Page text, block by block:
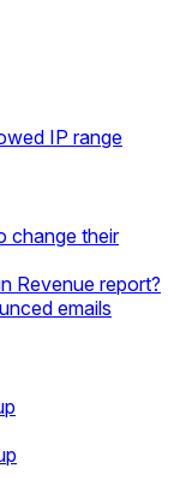
IP range
change their
Revenue report?
emails